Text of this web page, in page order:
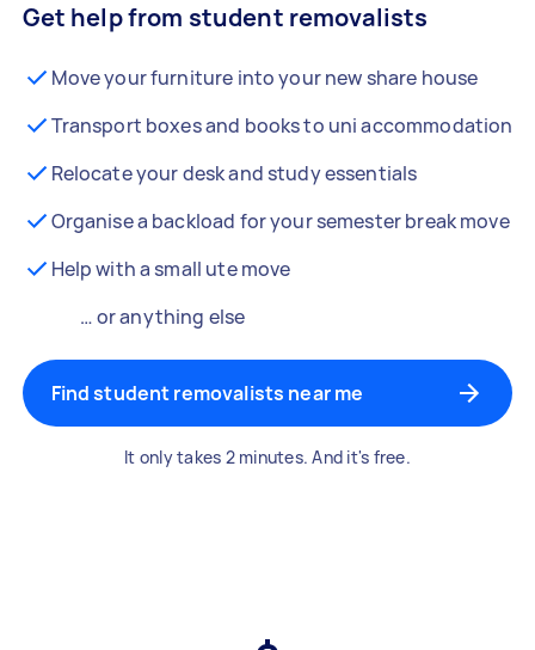
Get help from student removalists
Move your furniture into your new share house
Transport boxes and books to uni accommodation
Relocate your desk and study essentials
Organise a backload for your semester break move
Help with a small ute move
… or anything else
Find student removalists near me
It only takes 2 minutes. And it's free.